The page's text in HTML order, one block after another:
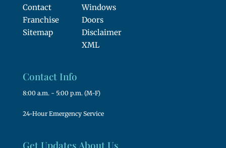
Contact
Franchise
Sitemap
Windows
Doors
Disclaimer
XML
Contact Info
8:00 a.m. - 5:00 p.m. (M-F)
24-Hour Emergency Service
Get Updates About Us